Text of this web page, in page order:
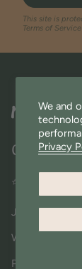
We and
Privacy
This site is
Terms of Service
Quick
⭐ Miniware
Join Our
Wholesale
Press & Shout